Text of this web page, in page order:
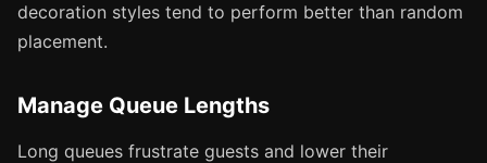
decoration styles tend to perform better than random
placement.
Manage Queue Lengths
Long queues frustrate guests and lower their